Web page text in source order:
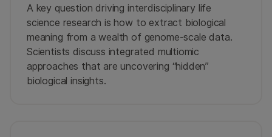
A key question driving interdisciplinary life
science research is how to extract biological
meaning from a wealth of genome-scale data.
Scientists discuss integrated multiomic
approaches that are uncovering “hidden”
biological insights.